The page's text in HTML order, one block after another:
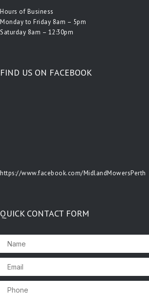
Hours of Business
Monday to Friday 8am – 5pm
Saturday 8am – 12:30pm
FIND US ON FACEBOOK
https://www.facebook.com/MidlandMowersPerth
QUICK CONTACT FORM